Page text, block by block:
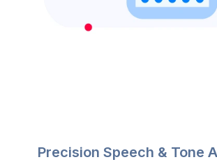
Precision Speech & Tone